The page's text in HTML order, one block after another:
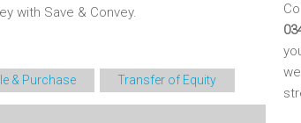
with Save & Convey.
& Purchase Transfer of Equity